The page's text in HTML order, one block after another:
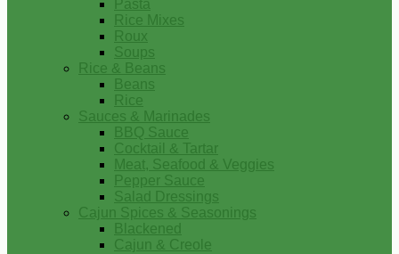
Pasta
Rice Mixes
Roux
Soups
Rice & Beans
Beans
Rice
Sauces & Marinades
BBQ Sauce
Cocktail & Tartar
Meat, Seafood & Veggies
Pepper Sauce
Salad Dressings
Cajun Spices & Seasonings
Blackened
Cajun & Creole